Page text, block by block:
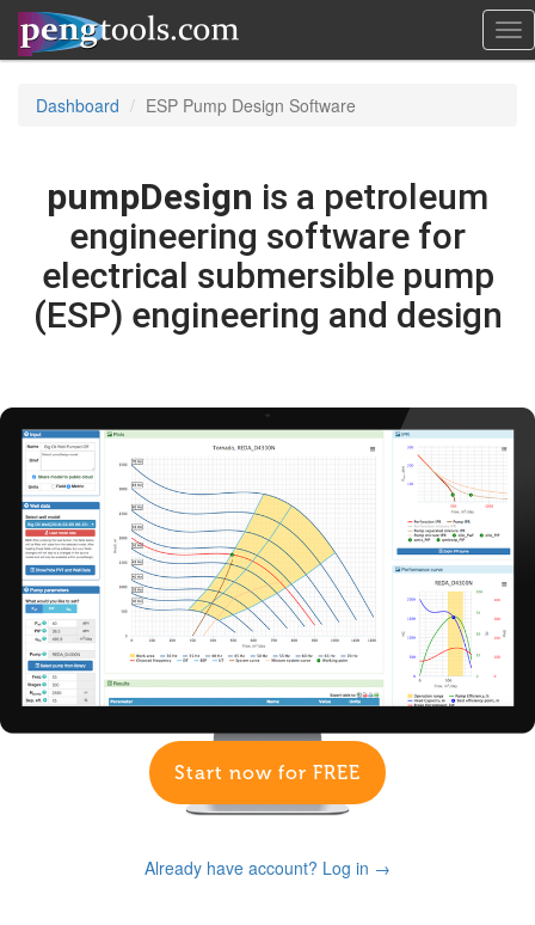
Dashboard ESP Pump Design Software
pumpDesign is a petroleum
engineering software for
electrical submersible pump
(ESP) engineering and design
Start now for FREE
Already have account? Log in →